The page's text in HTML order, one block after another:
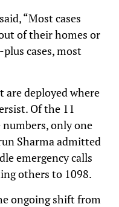
“Most cases
of their homes or
cases, most
are deployed where
Of the 11
only one
Sharma admitted
emergency calls
others to 1098.
ongoing shift from